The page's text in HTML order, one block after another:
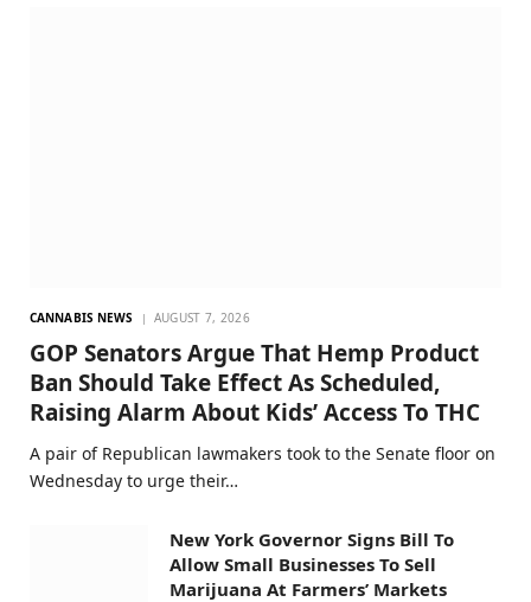
CANNABIS NEWS AUGUST 7, 2026
GOP Senators Argue That Hemp Product
Ban Should Take Effect As Scheduled,
Raising Alarm About Kids’ Access To THC
A pair of Republican lawmakers took to the Senate floor on
Wednesday to urge their…
New York Governor Signs Bill To
Allow Small Businesses To Sell
Marijuana At Farmers’ Markets